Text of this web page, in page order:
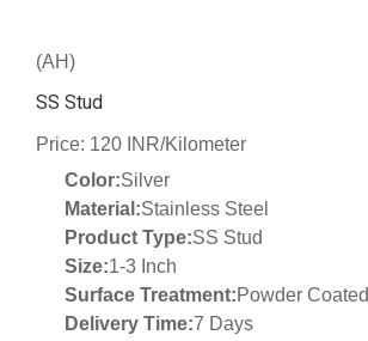
(AH)
SS Stud
Price: 120 INR/Kilometer
Color:Silver
Material:Stainless Steel
Product Type:SS Stud
Size:1-3 Inch
Surface Treatment:Powder Coated
Delivery Time:7 Days